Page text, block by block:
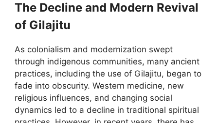
The Decline and Modern Revival
of Gilajitu
As colonialism and modernization swept
through indigenous communities, many ancient
practices, including the use of Gilajitu, began to
fade into obscurity. Western medicine, new
religious influences, and changing social
dynamics led to a decline in traditional spiritual